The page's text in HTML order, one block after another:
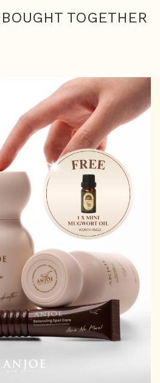
TOGETHER